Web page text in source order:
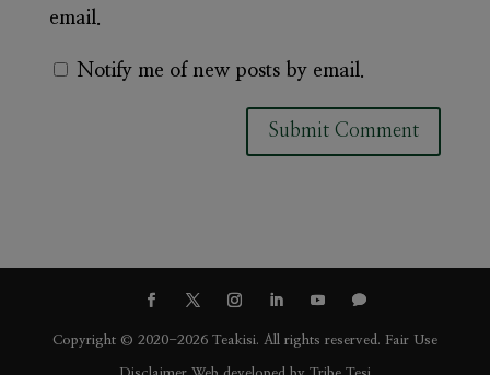
email.
Notify me of new posts by email.
e
n
Copyright © 2020-2026 Teakisi. All rights reserved. Fair Use